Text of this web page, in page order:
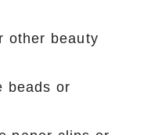
other beauty
beads or